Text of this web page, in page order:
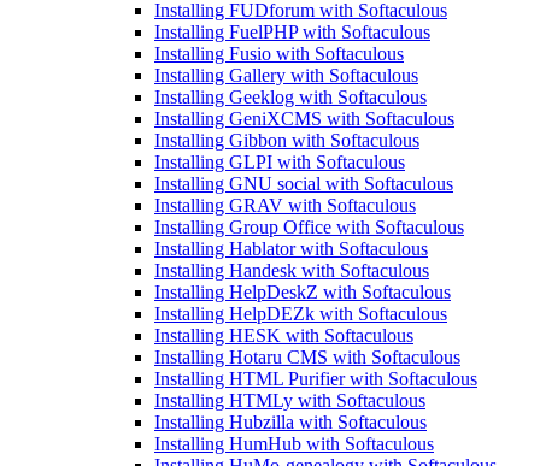
Installing FUDforum with Softaculous
Installing FuelPHP with Softaculous
Installing Fusio with Softaculous
Installing Gallery with Softaculous
Installing Geeklog with Softaculous
Installing GeniXCMS with Softaculous
Installing Gibbon with Softaculous
Installing GLPI with Softaculous
Installing GNU social with Softaculous
Installing GRAV with Softaculous
Installing Group Office with Softaculous
Installing Hablator with Softaculous
Installing Handesk with Softaculous
Installing HelpDeskZ with Softaculous
Installing HelpDEZk with Softaculous
Installing HESK with Softaculous
Installing Hotaru CMS with Softaculous
Installing HTML Purifier with Softaculous
Installing HTMLy with Softaculous
Installing Hubzilla with Softaculous
Installing HumHub with Softaculous